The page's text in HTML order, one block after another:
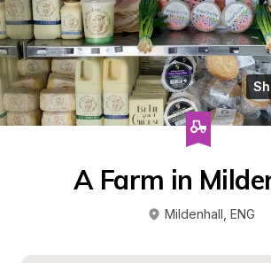
A Farm in
Mildenhall ENG